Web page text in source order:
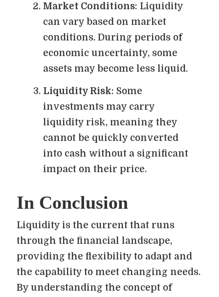
Market Conditions: Liquidity
can vary based on market
conditions. During periods of
economic uncertainty, some
assets may become less liquid.
Liquidity Risk: Some
investments may carry
liquidity risk, meaning they
cannot be quickly converted
into cash without a significant
impact on their price.
In Conclusion
Liquidity is the current that runs
through the financial landscape,
providing the flexibility to adapt and
the capability to meet changing needs.
By understanding the concept of